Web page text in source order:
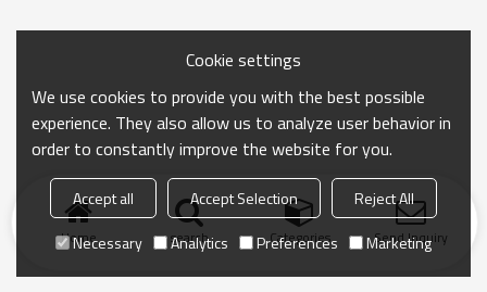
Home search Categories Send Inquiry
Cookie settings
We use cookies to provide you with the best possible
experience. They also allow us to analyze user behavior in
order to constantly improve the website for you.
Accept all Accept Selection
Reject All
Necessary
Analytics Preferences Marketing